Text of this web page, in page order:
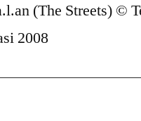
(The Streets) ©
2008